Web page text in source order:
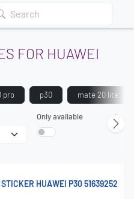
Search
FOR HUAWEI
pro p30 mate 20 lite
Only available Page
HUAWEI P30 51639252